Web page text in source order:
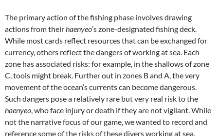
The primary action of the fishing phase involves drawing
actions from their haenyeo’s zone-designated fishing deck.
While most cards reflect resources that can be exchanged for
currency, others reflect the dangers of working at sea. Each
zone has associated risks: for example, in the shallows of zone
C, tools might break. Further out in zones B and A, the very
movement of the ocean’s currents can become dangerous.
Such dangers pose a relatively rare but very real risk to the
haenyeo , who face injury or death if they are not vigilant. While
not the narrative focus of our game, we wanted to record and
reference some of the risks of these divers working at sea.